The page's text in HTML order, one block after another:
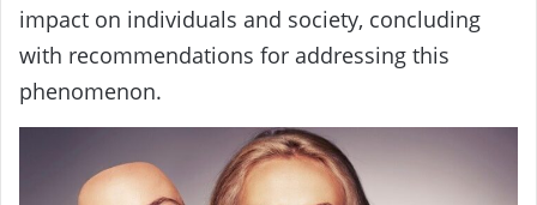
impact on individuals and society, concluding
with recommendations for addressing this
phenomenon.